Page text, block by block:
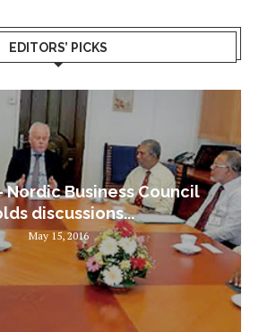
EDITORS’ PICKS
Nordic Business Council
discussions...
May 15, 2016